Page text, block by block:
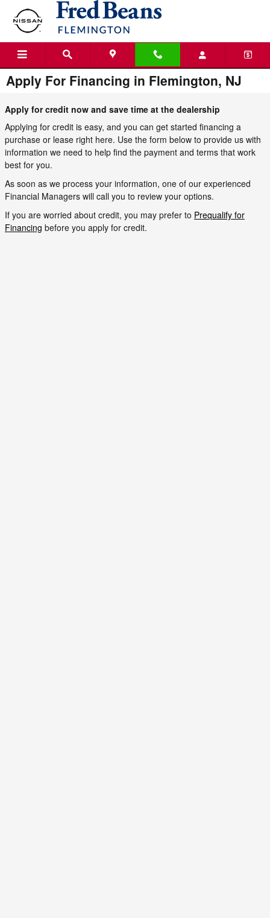
Skip to main content
Apply For Financing in Flemington, NJ
Apply for credit now and save time at the dealership
Applying for credit is easy, and you can get started financing a
purchase or lease right here. Use the form below to provide us with
information we need to help find the payment and terms that work
best for you.
As soon as we process your information, one of our experienced
Financial Managers will call you to review your options.
If you are worried about credit, you may prefer to Prequalify for
Financing before you apply for credit.